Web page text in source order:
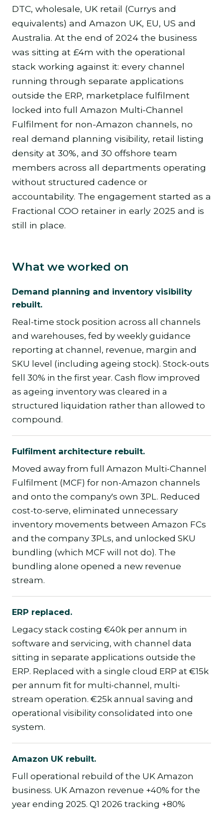
DTC, wholesale, UK retail (Currys and
equivalents) and Amazon UK, EU, US and
Australia. At the end of 2024 the business
was sitting at £4m with the operational
stack working against it: every channel
running through separate applications
outside the ERP, marketplace fulfilment
locked into full Amazon Multi-Channel
Fulfilment for non-Amazon channels, no
real demand planning visibility, retail listing
density at 30%, and 30 offshore team
members across all departments operating
without structured cadence or
accountability. The engagement started as a
Fractional COO retainer in early 2025 and is
still in place.
What we worked on
Demand planning and inventory visibility
rebuilt.
Real-time stock position across all channels
and warehouses, fed by weekly guidance
reporting at channel, revenue, margin and
SKU level (including ageing stock). Stock-outs
fell 30% in the first year. Cash flow improved
as ageing inventory was cleared in a
structured liquidation rather than allowed to
compound.
Fulfilment architecture rebuilt.
Moved away from full Amazon Multi-Channel
Fulfilment (MCF) for non-Amazon channels
and onto the company's own 3PL. Reduced
cost-to-serve, eliminated unnecessary
inventory movements between Amazon FCs
and the company 3PLs, and unlocked SKU
bundling (which MCF will not do). The
bundling alone opened a new revenue
stream.
ERP replaced.
Legacy stack costing €40k per annum in
software and servicing, with channel data
sitting in separate applications outside the
ERP. Replaced with a single cloud ERP at €15k
per annum fit for multi-channel, multi-
stream operation. €25k annual saving and
operational visibility consolidated into one
system.
Amazon UK rebuilt.
Full operational rebuild of the UK Amazon
business. UK Amazon revenue +40% for the
year ending 2025. Q1 2026 tracking +80%